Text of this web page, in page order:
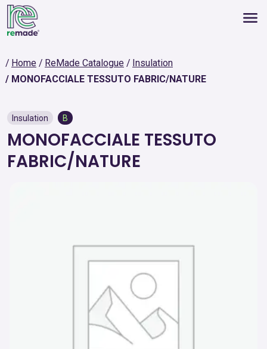
Home ReMade Catalogue
Insulation
MONOFACCIALE TESSUTO FABRIC/NATURE
Insulation B
MONOFACCIALE TESSUTO
FABRIC/NATURE